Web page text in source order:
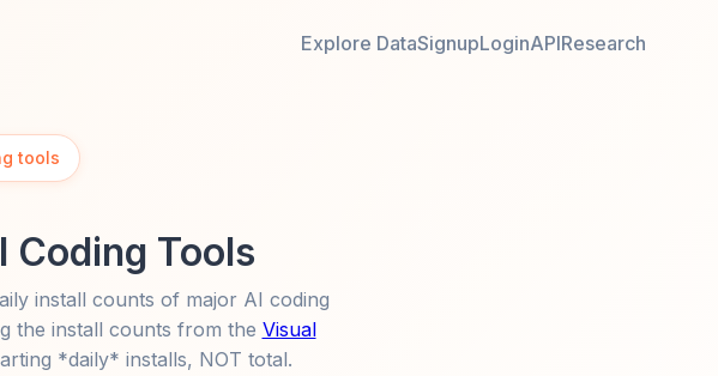
Explore DataSignupLoginAPIResearch
tools
Coding Tools
install counts of major AI coding
the install counts from the Visual
*daily* installs, NOT total.